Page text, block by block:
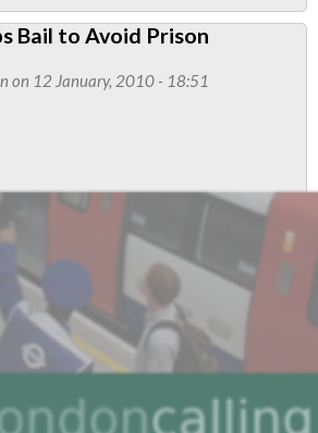
Bail to Avoid Prison
on 12 January, 2010 - 18:51